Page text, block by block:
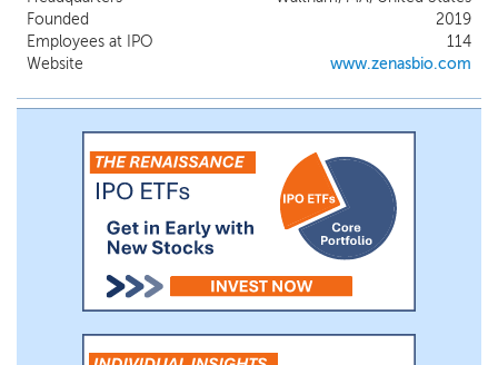
impact B cells in relevant tissue, and the
intermittent dosing regimens of these
agents may not provide optimal benefits
other anti-CD19 targeting agents may
cause prolonged depletion of circulating B
cells for six months or longer, placing
patients at higher risk of opportunistic
infections and potentially reducing their
ability to respond to, and receive full
benefit from, vaccines.
Founded
2019
Employees at IPO
114
Website
www.zenasbio.com